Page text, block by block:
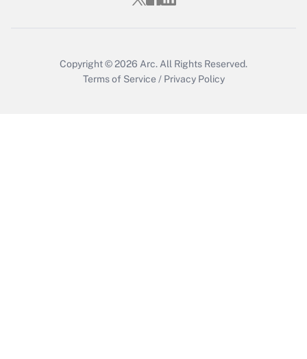
Copyright © 2026 Arc. All Rights Reserved.
Terms of Service / Privacy Policy